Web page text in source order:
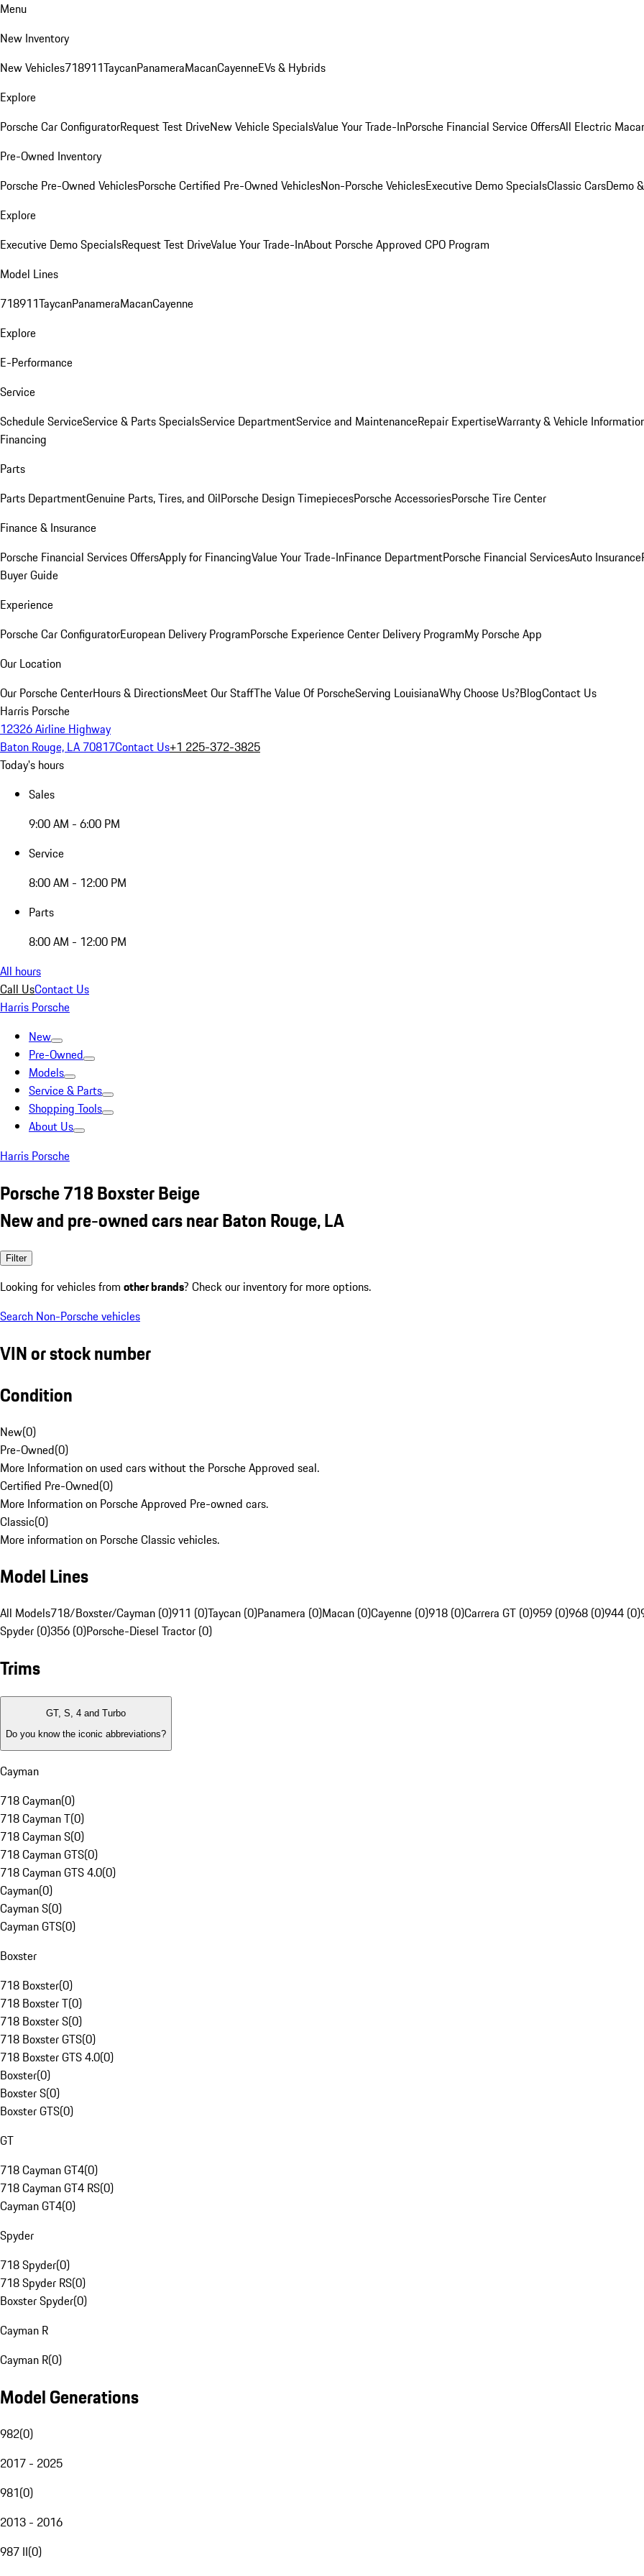
Menu
New Inventory
New Vehicles718911TaycanPanameraMacanCayenneEVs & Hybrids
Explore
Porsche Car ConfiguratorRequest Test DriveNew Vehicle SpecialsValue Your Trade-InPorsche Financial Service OffersAll Electric
Pre-Owned Inventory
Porsche Pre-Owned VehiclesPorsche Certified Pre-Owned VehiclesNon-Porsche VehiclesExecutive Demo SpecialsClassic CarsDemo
Explore
Executive Demo SpecialsRequest Test DriveValue Your Trade-InAbout Porsche Approved CPO Program
Model Lines
718911TaycanPanameraMacanCayenne
Explore
E-Performance
Service
Schedule ServiceService & Parts SpecialsService DepartmentService and MaintenanceRepair ExpertiseWarranty & Vehicle
Financing
Parts
Parts DepartmentGenuine Parts, Tires, and OilPorsche Design TimepiecesPorsche AccessoriesPorsche Tire Center
Finance & Insurance
Porsche Financial Services OffersApply for FinancingValue Your Trade-InFinance DepartmentPorsche Financial ServicesAuto Insurance
Buyer Guide
Experience
Porsche Car ConfiguratorEuropean Delivery ProgramPorsche Experience Center Delivery ProgramMy Porsche App
Our Location
Our Porsche CenterHours & DirectionsMeet Our StaffThe Value Of PorscheServing LouisianaWhy Choose Us?BlogContact Us
Harris Porsche
12326 Airline Highway
Baton Rouge, LA 70817Contact Us+1 225-372-3825
Today's hours
Sales
9:00 AM - 6:00 PM
Service
8:00 AM - 12:00 PM
Parts
8:00 AM - 12:00 PM
All hours
Call UsContact Us
Harris Porsche
New
Pre-Owned
Models
Service & Parts
Shopping Tools
About Us
Harris Porsche
Porsche 718 Boxster Beige
New and pre-owned cars near Baton Rouge, LA
Filter
Looking for vehicles from other brands? Check our inventory for more options.
Search Non-Porsche vehicles
VIN or stock number
Condition
New(0)
Pre-Owned(0)
More Information on used cars without the Porsche Approved seal.
Certified Pre-Owned(0)
More Information on Porsche Approved Pre-owned cars.
Classic(0)
More information on Porsche Classic vehicles.
Model Lines
All Models718/Boxster/Cayman (0)911 (0)Taycan (0)Panamera (0)Macan (0)Cayenne (0)918 (0)Carrera GT (0)959 (0)968 (0)944 (0)
Spyder (0)356 (0)Porsche-Diesel Tractor (0)
Trims
GT, S, 4 and Turbo
Do you know the iconic abbreviations?
Cayman
718 Cayman(0)
718 Cayman T(0)
718 Cayman S(0)
718 Cayman GTS(0)
718 Cayman GTS 4.0(0)
Cayman(0)
Cayman S(0)
Cayman GTS(0)
Boxster
718 Boxster(0)
718 Boxster T(0)
718 Boxster S(0)
718 Boxster GTS(0)
718 Boxster GTS 4.0(0)
Boxster(0)
Boxster S(0)
Boxster GTS(0)
GT
718 Cayman GT4(0)
718 Cayman GT4 RS(0)
Cayman GT4(0)
Spyder
718 Spyder(0)
718 Spyder RS(0)
Boxster Spyder(0)
Cayman R
Cayman R(0)
Model Generations
982(0)
2017 - 2025
981(0)
2013 - 2016
987 II(0)